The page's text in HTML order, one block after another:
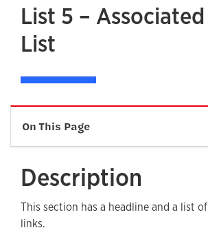
List 5 –
List
On This Page
Fields and Character Limits
Available Style Options
Description
This section has a headline and a list
links.